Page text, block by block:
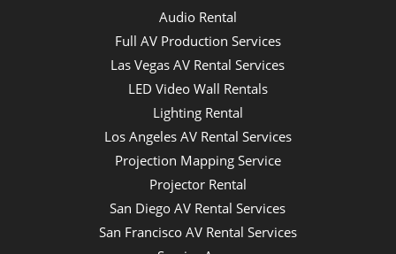
Audio Rental
Full AV Production Services
Las Vegas AV Rental Services
LED Video Wall Rentals
Lighting Rental
Los Angeles AV Rental Services
Projection Mapping Service
Projector Rental
San Diego AV Rental Services
San Francisco AV Rental Services